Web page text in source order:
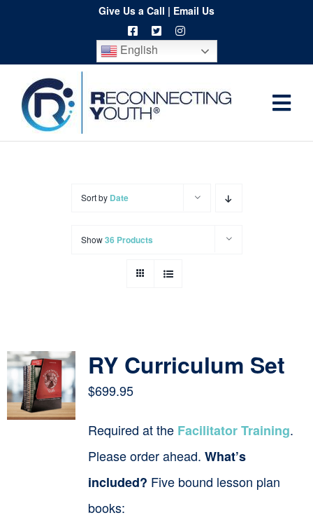
content
Give Us a Call | Email Us
English
Home
Cart
Sort by Date
Show36 Products
RY Curriculum Set
$699.95
Required at the Facilitator Training.
Please order ahead. What’s
included? Five bound lesson plan
books: